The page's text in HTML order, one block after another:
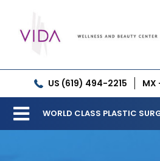
content
US (619) 494-2215 MX
ToggleWORLD CLASS PLASTIC